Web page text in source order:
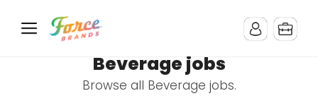
Beverage jobs
Browse all Beverage jobs.